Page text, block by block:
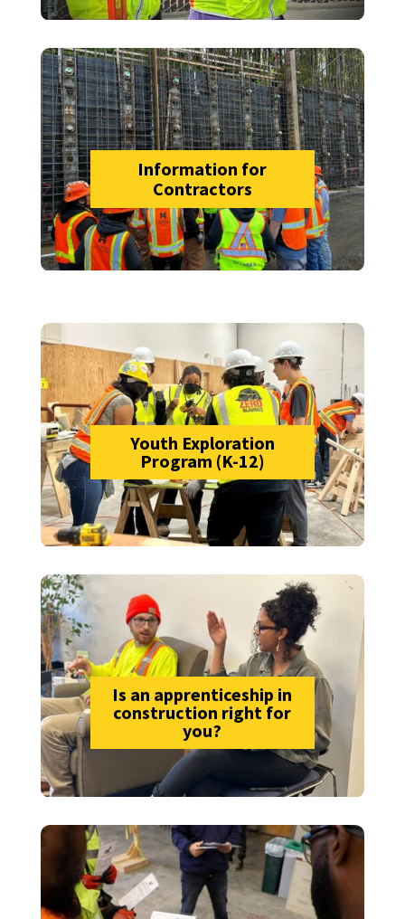
Information for
Contractors
Youth Exploration
Program (K-12)
Is an apprenticeship in
construction right for
you?